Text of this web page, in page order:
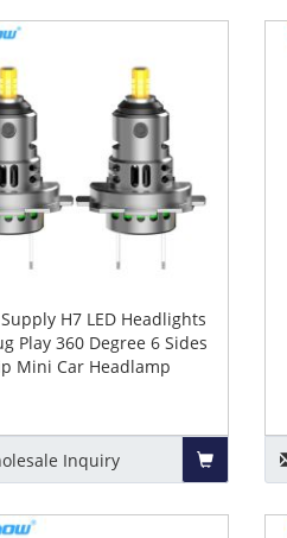
H7 LED Headlights
Play 360 Degree 6 Sides
Mini Car Headlamp
Inquiry